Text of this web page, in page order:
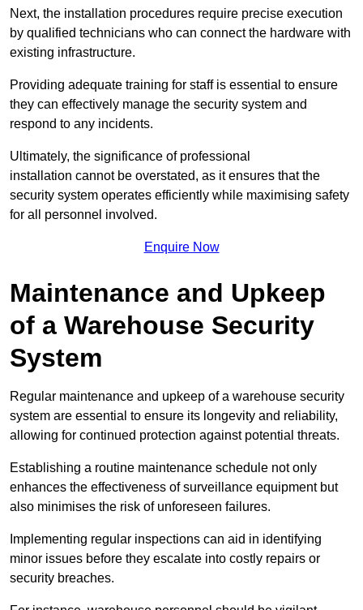
Next, the installation procedures require precise execution
by qualified technicians who can connect the hardware with
existing infrastructure.
Providing adequate training for staff is essential to ensure
they can effectively manage the security system and
respond to any incidents.
Ultimately, the significance of professional
installation cannot be overstated, as it ensures that the
security system operates efficiently while maximising safety
for all personnel involved.
Enquire Now
Maintenance and Upkeep
of a Warehouse Security
System
Regular maintenance and upkeep of a warehouse security
system are essential to ensure its longevity and reliability,
allowing for continued protection against potential threats.
Establishing a routine maintenance schedule not only
enhances the effectiveness of surveillance equipment but
also minimises the risk of unforeseen failures.
Implementing regular inspections can aid in identifying
minor issues before they escalate into costly repairs or
security breaches.